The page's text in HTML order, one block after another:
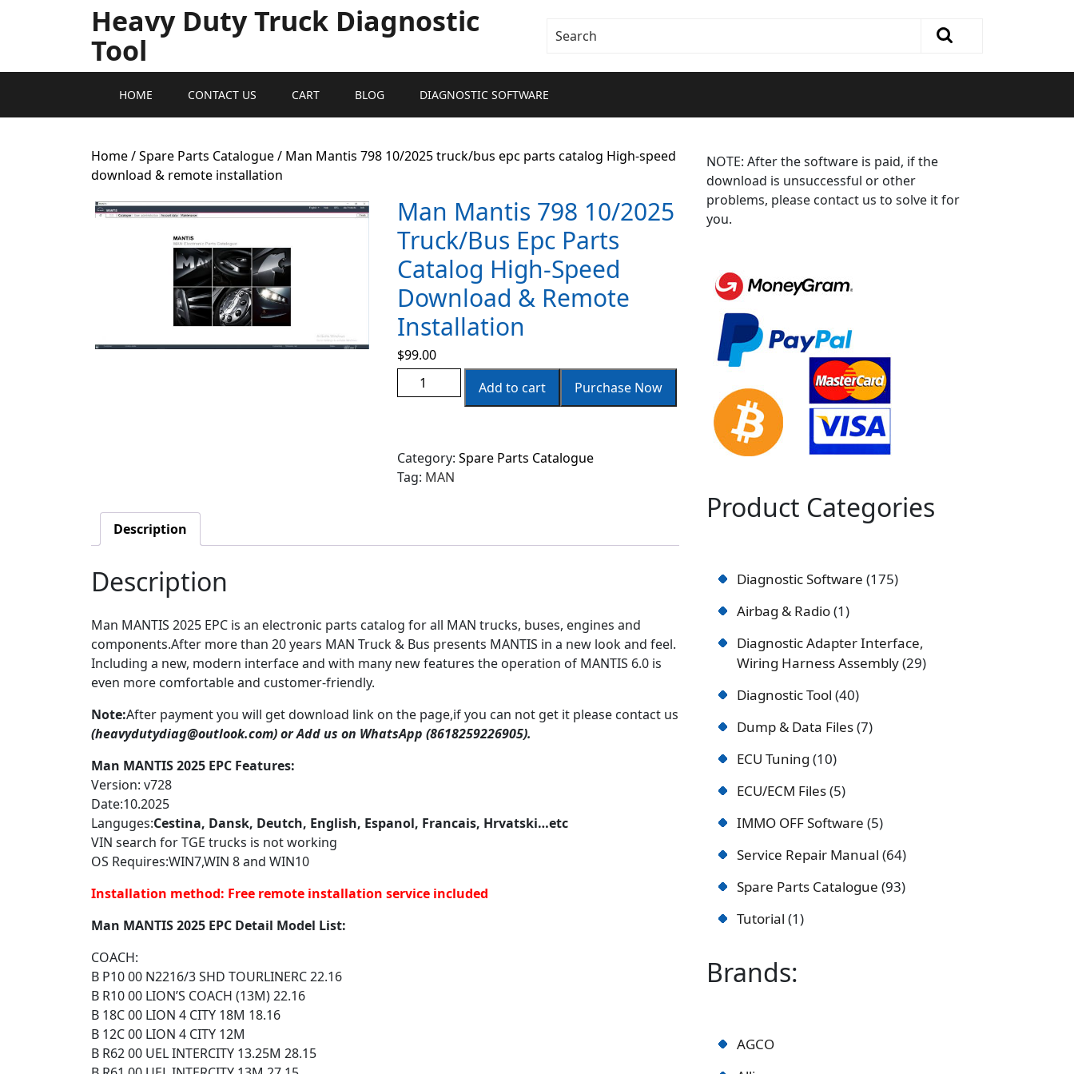
Heavy Duty Truck Diagnostic
Tool
HOME CONTACT US CART BLOG DIAGNOSTIC SOFTWARE
Home/Spare Parts Catalogue/ Man Mantis 798 10/2025 truck/bus epc parts catalog High-speed
download & remote installation
Man Mantis 798 10/2025
Truck/bus Epc Parts
Catalog High-Speed
Download & Remote
Installation
$99.00
Add to cart
Purchase Now
Category: Spare Parts Catalogue
Tag: MAN
Description
Description
Man MANTIS 2025 EPC is an electronic parts catalog for all MAN trucks, buses, engines and
components.After more than 20 years MAN Truck & Bus presents MANTIS in a new look and feel.
Including a new, modern interface and with many new features the operation of MANTIS 6.0 is
even more comfortable and customer-friendly.
Note:After payment you will get download link on the page,if you can not get it please contact us
(heavydutydiag@outlook.com) orAdd us on WhatsApp (8618259226905).
Man MANTIS 2025 EPC Features:
Version: v728
Date:10.2025
Languges:Cestina, Dansk, Deutch, English, Espanol, Francais, Hrvatski…etc
VIN search for TGE trucks is not working
OS Requires:WIN7,WIN 8 and WIN10
Installation method: Free remote installation service included
Man MANTIS 2025 EPC Detail Model List:
COACH:
B P10 00 N2216/3 SHD TOURLINERC 22.16
B R10 00 LION’S COACH (13M) 22.16
B 18C 00 LION 4 CITY 18M 18.16
B 12C 00 LION 4 CITY 12M
B R62 00 UEL INTERCITY 13.25M 28.15
NOTE: After the software is paid, if the
download is unsuccessful or other
problems, please contact us to solve it for
you.
Product Categories
Diagnostic Software 175
Airbag & Radio 1
Diagnostic Adapter Interface,
Wiring Harness Assembly 29
Diagnostic Tool 40
Dump & Data Files 7
ECU Tuning 10
ECU/ECM Files 5
IMMO OFF Software 5
Service Repair Manual 64
Spare Parts Catalogue 93
Tutorial 1
Brands:
AGCO